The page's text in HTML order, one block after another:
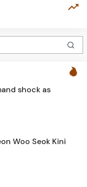
shock as
Woo Seok Kini